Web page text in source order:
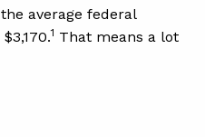
average federal
1 That means a lot